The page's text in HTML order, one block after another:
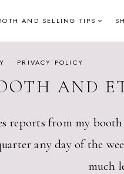
AND SELLING TIPS
PRIVACY POLICY
AND
reports from my
any day of the
much